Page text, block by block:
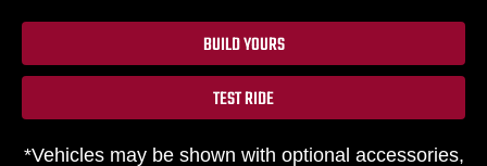
BUILD YOURS
TEST RIDE
*Vehicles may be shown with optional accessories,